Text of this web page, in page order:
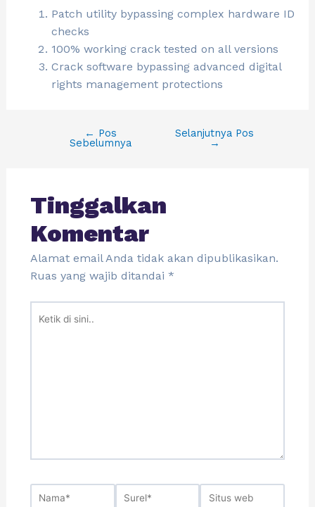
Patch utility bypassing complex hardware ID
checks
100% working crack tested on all versions
Crack software bypassing advanced digital
rights management protections
← Pos
Sebelumnya
Selanjutnya Pos
→
Tinggalkan
Komentar
Alamat email Anda tidak akan dipublikasikan.
Ruas yang wajib ditandai *